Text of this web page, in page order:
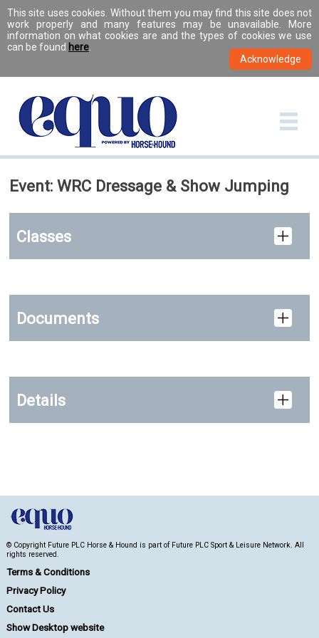
This site uses cookies. Without them you may find this site does not
work properly and many features may be unavailable. More
information on what cookies are and the types of cookies we use
can be found here
Event: WRC Dressage & Show Jumping
Classes
Documents
Details
© Copyright Future PLC Horse & Hound is part of Future PLC Sport & Leisure Network. All
rights reserved.
Terms & Conditions
Privacy Policy
Contact Us
Show Desktop website